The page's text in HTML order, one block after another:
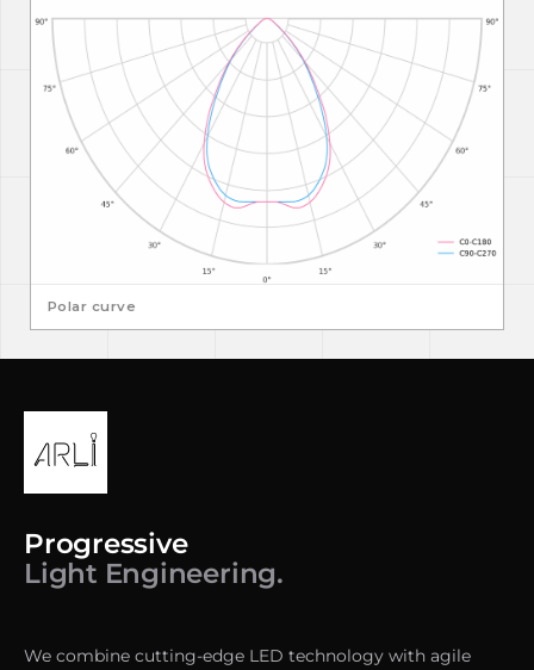
Polar curve
Progressive
Light Engineering.
We combine cutting-edge LED technology with agile